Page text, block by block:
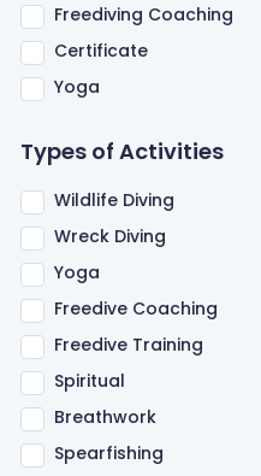
Freediving Coaching
Certificate
Yoga
Types of Activities
Wildlife Diving
Wreck Diving
Yoga
Freedive Coaching
Freedive Training
Spiritual
Breathwork
Spearfishing